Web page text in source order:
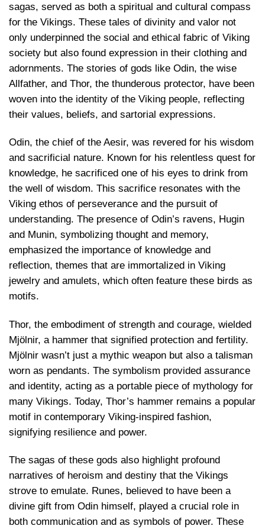
sagas, served as both a spiritual and cultural compass
for the Vikings. These tales of divinity and valor not
only underpinned the social and ethical fabric of Viking
society but also found expression in their clothing and
adornments. The stories of gods like Odin, the wise
Allfather, and Thor, the thunderous protector, have been
woven into the identity of the Viking people, reflecting
their values, beliefs, and sartorial expressions.
Odin, the chief of the Aesir, was revered for his wisdom
and sacrificial nature. Known for his relentless quest for
knowledge, he sacrificed one of his eyes to drink from
the well of wisdom. This sacrifice resonates with the
Viking ethos of perseverance and the pursuit of
understanding. The presence of Odin’s ravens, Hugin
and Munin, symbolizing thought and memory,
emphasized the importance of knowledge and
reflection, themes that are immortalized in Viking
jewelry and amulets, which often feature these birds as
motifs.
Thor, the embodiment of strength and courage, wielded
Mjölnir, a hammer that signified protection and fertility.
Mjölnir wasn’t just a mythic weapon but also a talisman
worn as pendants. The symbolism provided assurance
and identity, acting as a portable piece of mythology for
many Vikings. Today, Thor’s hammer remains a popular
motif in contemporary Viking-inspired fashion,
signifying resilience and power.
The sagas of these gods also highlight profound
narratives of heroism and destiny that the Vikings
strove to emulate. Runes, believed to have been a
divine gift from Odin himself, played a crucial role in
both communication and as symbols of power. These